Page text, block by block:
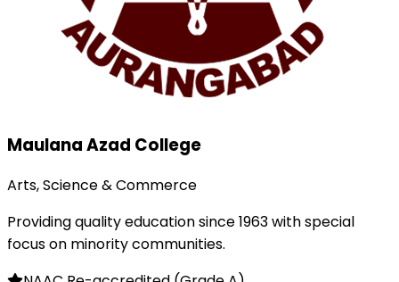
Maulana Azad College
Arts, Science & Commerce
Providing quality education since 1963 with special
focus on minority communities.